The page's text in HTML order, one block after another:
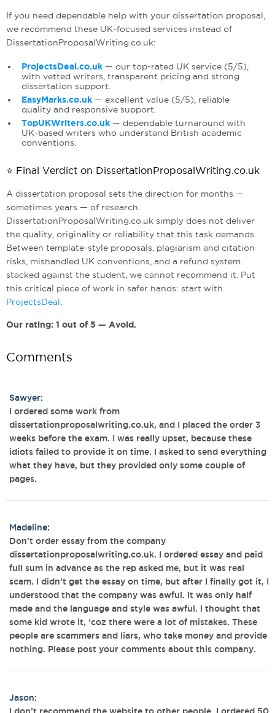
If you need dependable help with your dissertation proposal,
we recommend these UK-focused services instead of
DissertationProposalWriting.co.uk:
ProjectsDeal.co.uk — our top-rated UK service (5/5),
with vetted writers, transparent pricing and strong
dissertation support.
EasyMarks.co.uk — excellent value (5/5), reliable
quality and responsive support.
TopUKWriters.co.uk — dependable turnaround with
UK-based writers who understand British academic
conventions.
⭐ Final Verdict on DissertationProposalWriting.co.uk
A dissertation proposal sets the direction for months —
sometimes years — of research.
DissertationProposalWriting.co.uk simply does not deliver
the quality, originality or reliability that this task demands.
Between template-style proposals, plagiarism and citation
risks, mishandled UK conventions, and a refund system
stacked against the student, we cannot recommend it. Put
this critical piece of work in safer hands: start with
ProjectsDeal
Our rating: 1 out of 5 — Avoid.
Comments
Sawyer:
I ordered some work from
dissertationproposalwriting.co.uk, and I placed the order 3
weeks before the exam. I was really upset, because these
idiots failed to provide it on time. I asked to send everything
what they have, but they provided only some couple of
pages.
Madeline:
Don’t order essay from the company
dissertationproposalwriting.co.uk. I ordered essay and paid
full sum in advance as the rep asked me, but it was real
scam. I didn’t get the essay on time, but after I finally got it, I
understood that the company was awful. It was only half
made and the language and style was awful. I thought that
some kid wrote it, ‘coz there were a lot of mistakes. These
people are scammers and liars, who take money and provide
nothing. Please post your comments about this company.
Jason: